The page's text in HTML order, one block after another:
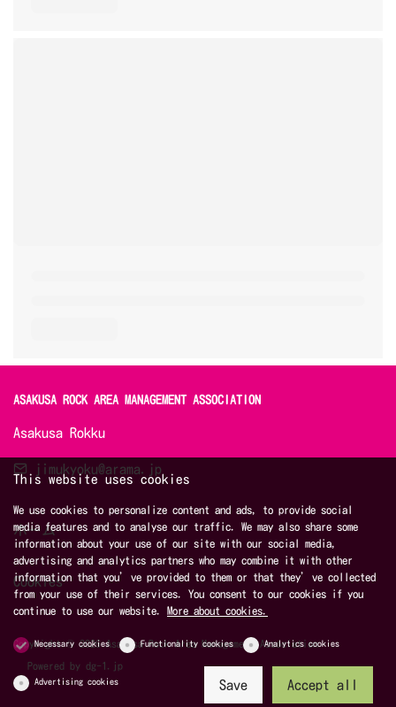
ASAKUSA ROCK AREA MANAGEMENT ASSOCIATION
Asakusa Rokku
jimukyoku@arama.jp
ホーム
Cookies
Copyright © 2026 Asakusa Rock Area Management Association
Powered by dg-1.jp
This website uses cookies
We use cookies to personalize content and ads, to provide social
media features and to analyse our traffic. We may also share some
information about your use of our site with our social media,
advertising and analytics partners who may combine it with other
information that you’ve provided to them or that they’ve collected
from your use of their services. You consent to our cookies if you
continue to use our website. More about cookies.
Necessary cookies Functionality cookies Analytics cookies
Advertising cookies Accept all
Save